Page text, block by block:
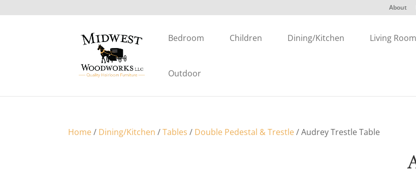
About
Bedroom Children Dining/Kitchen Living Room
Outdoor
Home/ Dining/Kitchen /Tables / Double Pedestal & Trestle/ Audrey Trestle Table